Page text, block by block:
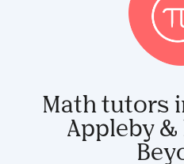
Math tutors
Appleby